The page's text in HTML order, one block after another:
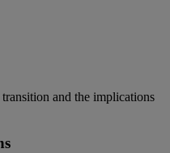
and the implications